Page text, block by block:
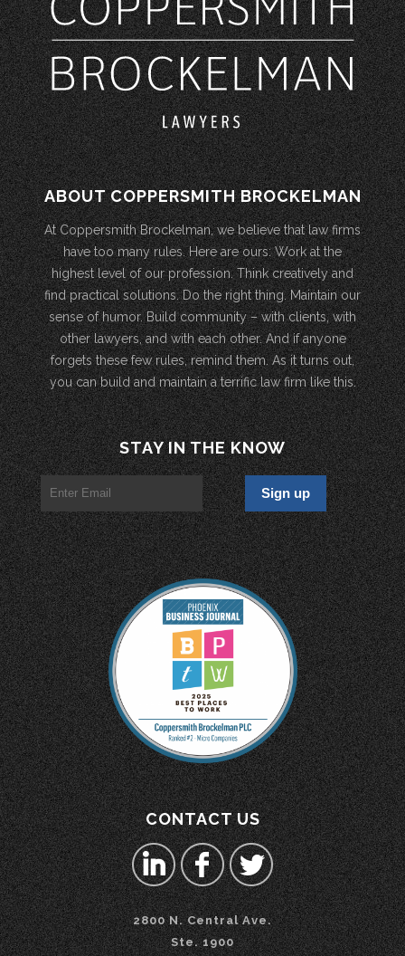
ABOUT COPPERSMITH BROCKELMAN
At Coppersmith Brockelman, we believe that law firms
have too many rules. Here are ours: Work at the
highest level of our profession. Think creatively and
find practical solutions. Do the right thing. Maintain our
sense of humor. Build community – with clients, with
other lawyers, and with each other. And if anyone
forgets these few rules, remind them. As it turns out,
you can build and maintain a terrific law firm like this.
STAY IN THE KNOW
CONTACT US
2800 N. Central Ave.
Ste. 1900